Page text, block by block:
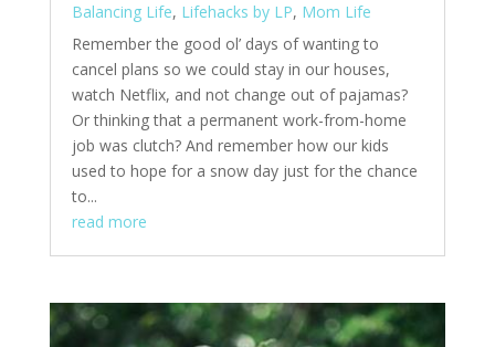
Balancing Life, Lifehacks by LP, Mom Life
Remember the good ol’ days of wanting to
cancel plans so we could stay in our houses,
watch Netflix, and not change out of pajamas?
Or thinking that a permanent work-from-home
job was clutch? And remember how our kids
used to hope for a snow day just for the chance
to...
read more